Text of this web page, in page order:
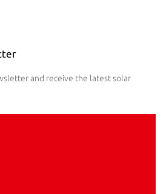
and receive the latest solar